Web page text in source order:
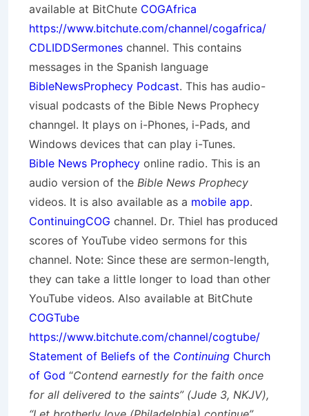
available at BitChute COGAfrica
https://www.bitchute.com/channel/cogafrica/
CDLIDDSermones channel. This contains
messages in the Spanish language
BibleNewsProphecy Podcast. This has audio-
visual podcasts of the Bible News Prophecy
channgel. It plays on i-Phones, i-Pads, and
Windows devices that can play i-Tunes.
Bible News Prophecy online radio. This is an
audio version of the Bible News Prophecy
videos. It is also available as a mobile app.
ContinuingCOG channel. Dr. Thiel has produced
scores of YouTube video sermons for this
channel. Note: Since these are sermon-length,
they can take a little longer to load than other
YouTube videos. Also available at BitChute
COGTube
https://www.bitchute.com/channel/cogtube/
Statement of Beliefs of the Continuing Church
of God “Contend earnestly for the faith once
for all delivered to the saints” (Jude 3, NKJV),